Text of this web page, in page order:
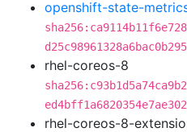
openshift-state-
rhel-coreos-8
rhel-coreos-8-